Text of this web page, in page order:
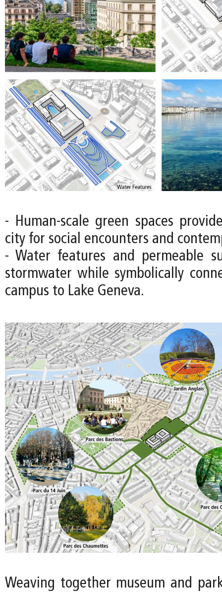
- Human-scale green spaces
city for social encounters and
- Water features and permeable
stormwater while symbolically
campus to Lake Geneva.
Weaving together museum and